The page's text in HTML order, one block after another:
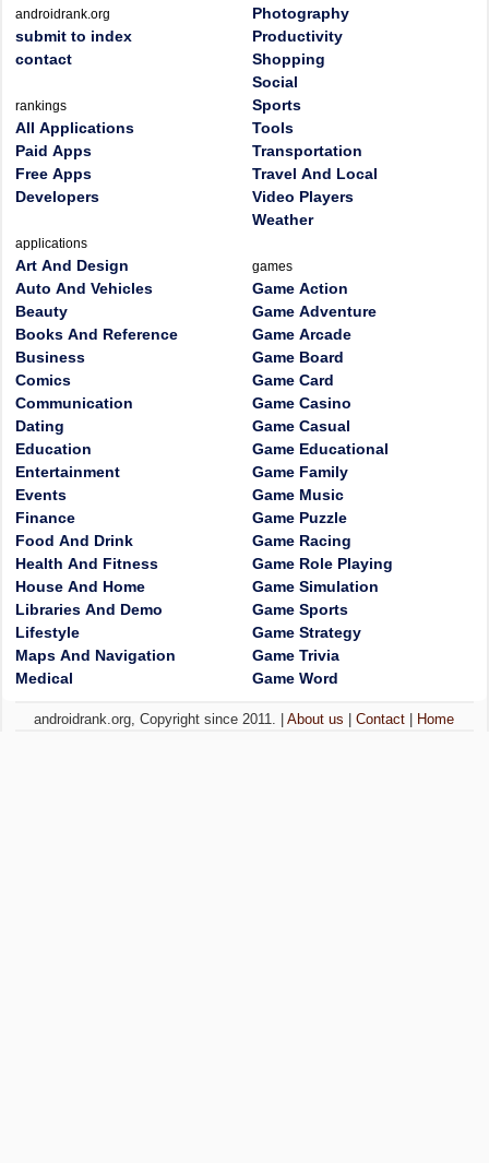
androidrank.org
submit to index
contact
rankings
All Applications
Paid Apps
Free Apps
Developers
applications
Art And Design
Auto And Vehicles
Beauty
Books And Reference
Business
Comics
Communication
Dating
Education
Entertainment
Events
Finance
Food And Drink
Health And Fitness
House And Home
Libraries And Demo
Lifestyle
Maps And Navigation
Medical
Photography
Productivity
Shopping
Social
Sports
Tools
Transportation
Travel And Local
Video Players
Weather
games
Game Action
Game Adventure
Game Arcade
Game Board
Game Card
Game Casino
Game Casual
Game Educational
Game Family
Game Music
Game Puzzle
Game Racing
Game Role Playing
Game Simulation
Game Sports
Game Strategy
Game Trivia
Game Word
androidrank.org, Copyright since 2011. |About us |Contact Home